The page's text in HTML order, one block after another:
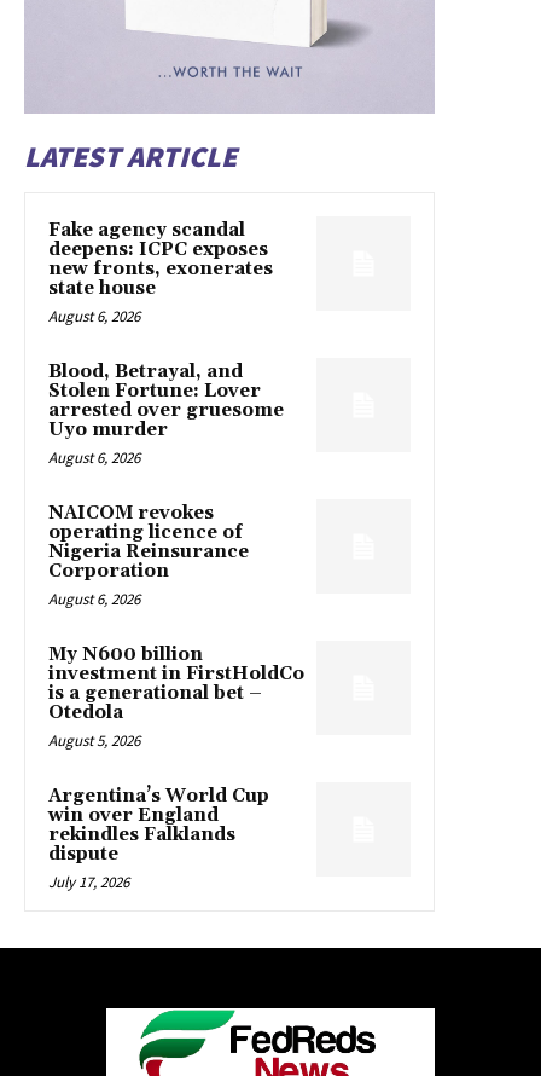
LATEST ARTICLE
Fake agency scandal
deepens: ICPC exposes
new fronts, exonerates
state house
August 6, 2026
Blood, Betrayal, and
Stolen Fortune: Lover
arrested over gruesome
Uyo murder
August 6, 2026
NAICOM revokes
operating licence of
Nigeria Reinsurance
Corporation
August 6, 2026
My N600 billion
investment in FirstHoldCo
is a generational bet –
Otedola
August 5, 2026
Argentina’s World Cup
win over England
rekindles Falklands
dispute
July 17, 2026